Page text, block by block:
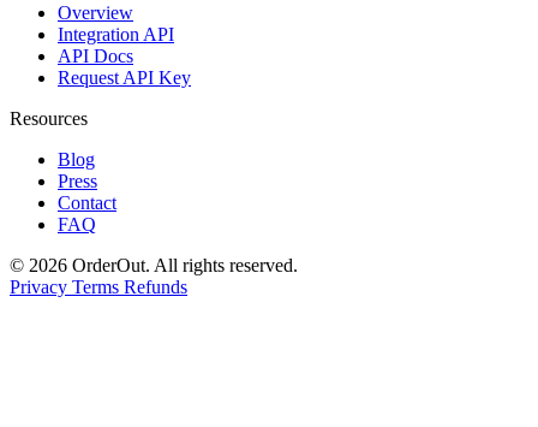
Overview
Integration API
API Docs
Request API Key
Resources
Blog
Press
Contact
FAQ
© 2026 OrderOut. All rights reserved.
Privacy Terms Refunds